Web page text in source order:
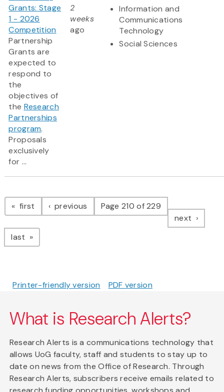
Grants: Stage
1 - 2026
Competition
Partnership
Grants are
expected to
respond to
the
objectives of
the Research
Partnerships
program.
Proposals
exclusively
for ...
2
weeks
ago
Information and
Communications
Technology
Social Sciences
Pagination
first page previous pagePage 210 of 229
next page
last page
Printer-friendly version PDF version
What is Research Alerts?
Research Alerts is a communications technology that
allows UoG faculty, staff and students to stay up to
date on news from the Office of Research. Through
Research Alerts, subscribers receive emails related to